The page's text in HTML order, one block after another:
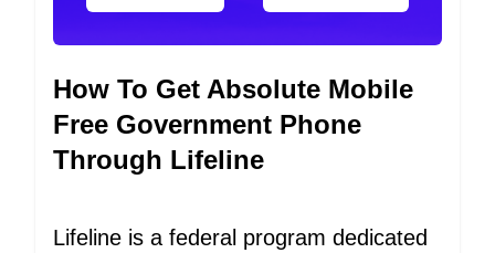
How To Get Absolute Mobile
Free Government Phone
Through Lifeline
Lifeline is a federal program dedicated